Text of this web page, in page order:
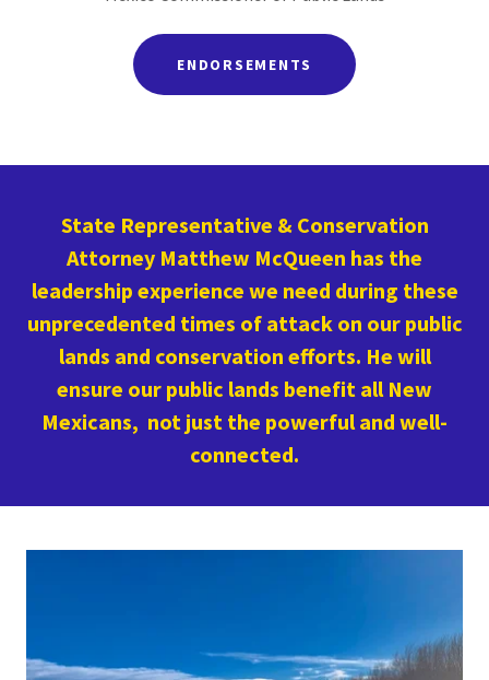
ENDORSEMENTS
State Representative & Conservation
Attorney Matthew McQueen has the
leadership experience we need during these
unprecedented times of attack on our public
lands and conservation efforts. He will
ensure our public lands benefit all New
Mexicans, not just the powerful and well-
connected.